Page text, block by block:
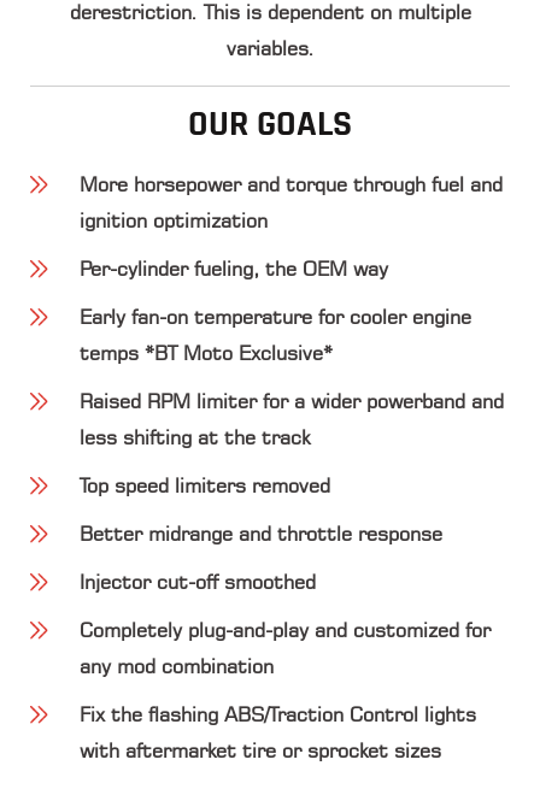
derestriction. This is dependent on multiple
variables.
OUR GOALS
More horsepower and torque through fuel and
ignition optimization
Per-cylinder fueling, the OEM way
Early fan-on temperature for cooler engine
temps *BT Moto Exclusive*
Raised RPM limiter for a wider powerband and
less shifting at the track
Top speed limiters removed
Better midrange and throttle response
Injector cut-off smoothed
Completely plug-and-play and customized for
any mod combination
Fix the flashing ABS/Traction Control lights
with aftermarket tire or sprocket sizes